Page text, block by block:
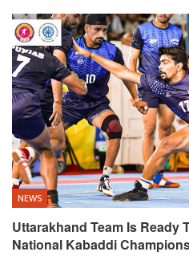
NEWS
Uttarakhand Team Is Ready
National Kabaddi